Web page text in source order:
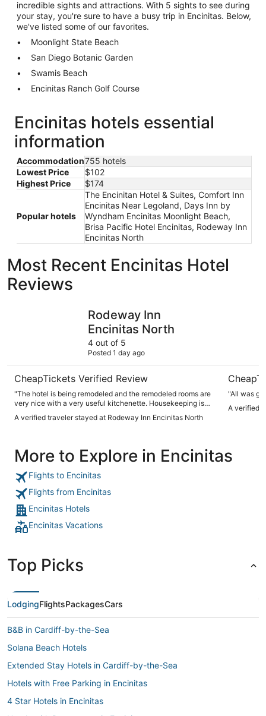
incredible sights and attractions. With 5 sights to see during
your stay, you're sure to have a busy trip in Encinitas. Below,
we've listed some of our favorites.
Moonlight State Beach
San Diego Botanic Garden
Swamis Beach
Encinitas Ranch Golf Course
Encinitas hotels essential
information
Accommodation755 hotels
Lowest Price
$102
Highest Price
$174
Popular hotels
The Encinitan Hotel & Suites, Comfort Inn
Encinitas Near Legoland, Days Inn by
Wyndham Encinitas Moonlight Beach,
Brisa Pacific Hotel Encinitas, Rodeway Inn
Encinitas North
Most Recent Encinitas Hotel
Reviews
Rodeway Inn
Encinitas North
4 out of 5
Posted 1 day ago
CheapTickets Verified Review
"The hotel is being remodeled and the remodeled rooms are
very nice with a very useful kitchenette. Housekeeping is
They do not clean bathroom or sweep the floor. When asked
run out of clean bed sheets one day. Found ants in the room
and their solution was to give us an ant trap, which they
never cleaned the next day. Front desk staff very unhelpful
and unprofessional. Rates high. Great location though and
they get away charging these rates providing minimum
service. Not even coffee."
A verified traveler stayed at Rodeway Inn Encinitas North
"All was
A verified
More to Explore in Encinitas
Flights to Encinitas
Flights from Encinitas
Encinitas Hotels
Encinitas Vacations
Top Picks
LodgingFlightsPackagesCars
B&B in Cardiff-by-the-Sea
Solana Beach Hotels
Extended Stay Hotels in Cardiff-by-the-Sea
Hotels with Free Parking in Encinitas
4 Star Hotels in Encinitas